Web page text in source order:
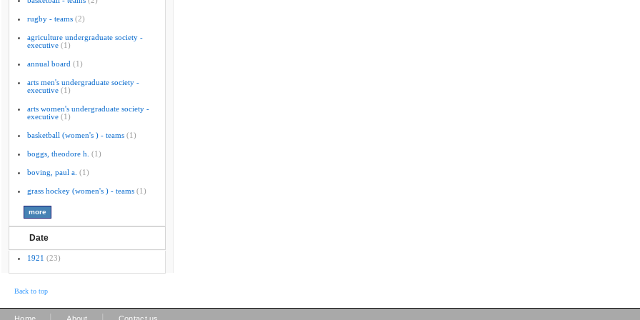
rugby - teams (2)
agriculture undergraduate society -
executive (1)
annual board (1)
arts men's undergraduate society -
executive (1)
arts women's undergraduate society -
executive (1)
basketball (women's ) - teams (1)
boggs, theodore h. (1)
boving, paul a. (1)
grass hockey (women's ) - teams (1)
Date
1921 (23)
Back to top